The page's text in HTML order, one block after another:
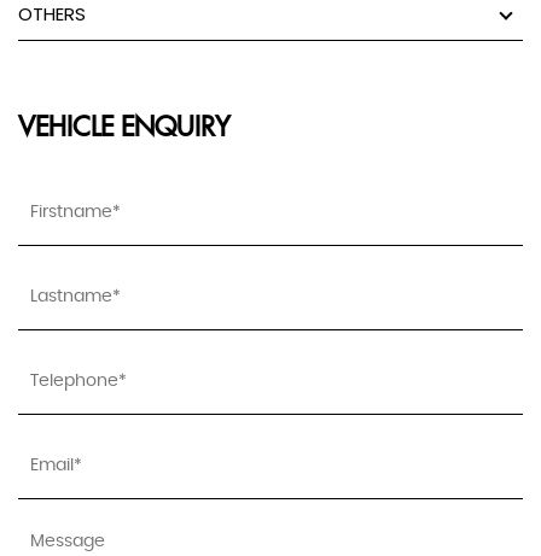
OTHERS
VEHICLE ENQUIRY